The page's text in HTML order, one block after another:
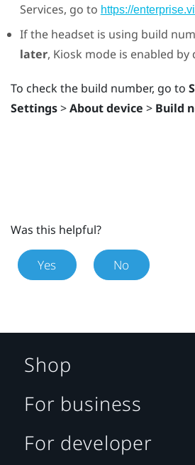
Services, go to https://
If the headset is using build
later, Kiosk modeis enabled by
To check the build number, go to
Settings>About device > Build
Was this helpful?
Yes No
Shop
For business
For developer